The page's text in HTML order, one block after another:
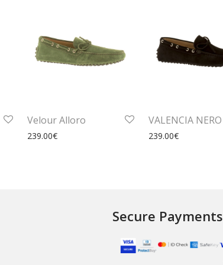
Velour Alloro
239.00€
VALENCIA NERO
239.00€
Secure Payments